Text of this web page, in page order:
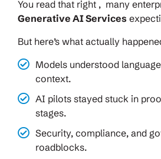
You read that right , many
Generative AI Services
But here’s what actually
Models understood
context.
AI pilots stayed stuck in
stages.
Security, compliance, and
roadblocks.